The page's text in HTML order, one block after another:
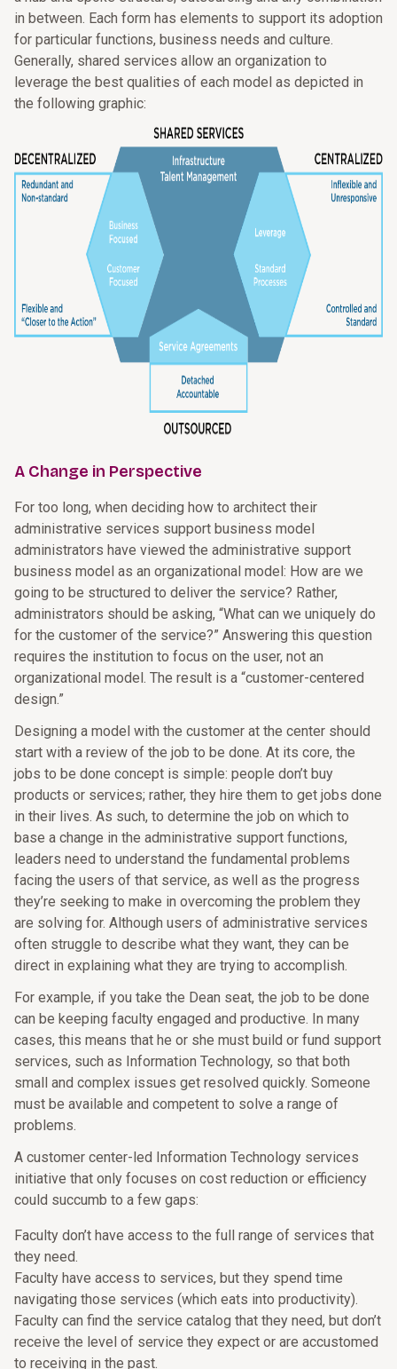
in between. Each form has elements to support its adoption
for particular functions, business needs and culture.
Generally, shared services allow an organization to
leverage the best qualities of each model as depicted in
the following graphic:
A Change in Perspective
For too long, when deciding how to architect their
administrative services support business model
administrators have viewed the administrative support
business model as an organizational model: How are we
going to be structured to deliver the service? Rather,
administrators should be asking, “What can we uniquely do
for the customer of the service?” Answering this question
requires the institution to focus on the user, not an
organizational model. The result is a “customer-centered
design.”
Designing a model with the customer at the center should
start with a review of the job to be done. At its core, the
jobs to be done concept is simple: people don’t buy
products or services; rather, they hire them to get jobs done
in their lives. As such, to determine the job on which to
base a change in the administrative support functions,
leaders need to understand the fundamental problems
facing the users of that service, as well as the progress
they’re seeking to make in overcoming the problem they
are solving for. Although users of administrative services
often struggle to describe what they want, they can be
direct in explaining what they are trying to accomplish.
For example, if you take the Dean seat, the job to be done
can be keeping faculty engaged and productive. In many
cases, this means that he or she must build or fund support
services, such as Information Technology, so that both
small and complex issues get resolved quickly. Someone
must be available and competent to solve a range of
problems.
A customer center-led Information Technology services
initiative that only focuses on cost reduction or efficiency
could succumb to a few gaps:
Faculty don’t have access to the full range of services that
they need.
Faculty have access to services, but they spend time
navigating those services (which eats into productivity).
Faculty can find the service catalog that they need, but don’t
receive the level of service they expect or are accustomed
to receiving in the past.